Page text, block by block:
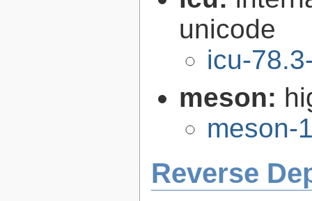
unicode
icu-
meson:
meson-
Reverse